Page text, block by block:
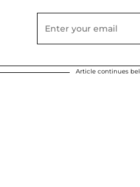
Article continues